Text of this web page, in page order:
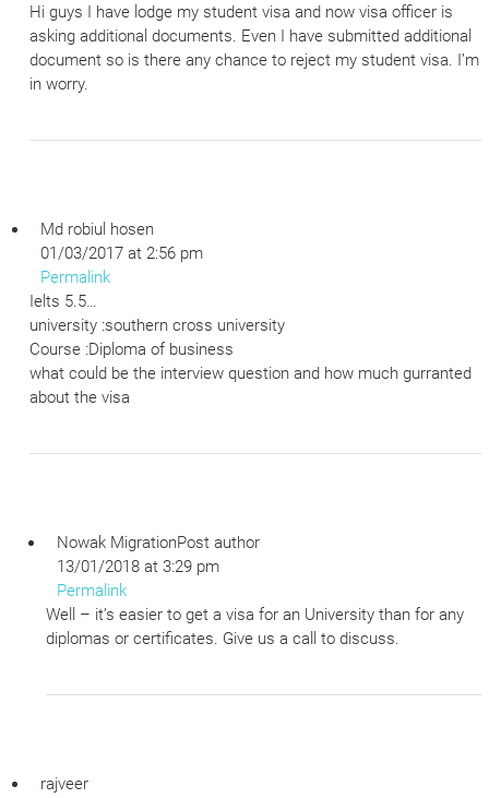
Hi guys I have lodge my student visa and now visa officer is
asking additional documents. Even I have submitted additional
document so is there any chance to reject my student visa. I’m
in worry.
Md robiul hosen
01/03/2017 at 2:56 pm
Permalink
Ielts 5.5…
university :southern cross university
Course :Diploma of business
what could be the interview question and how much gurranted
about the visa
Nowak MigrationPost author
13/01/2018 at 3:29 pm
Permalink
Well – it’s easier to get a visa for an University than for any
diplomas or certificates. Give us a call to discuss.
rajveer